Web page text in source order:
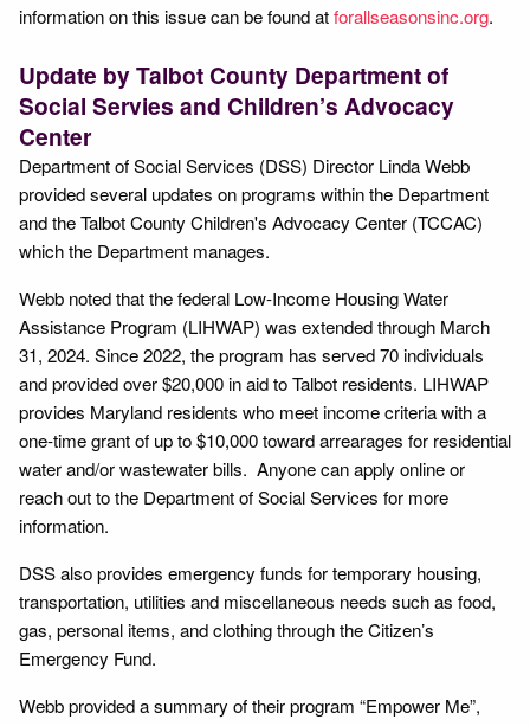
information on this issue can be found atforallseasonsinc.org.
Update by Talbot County Department of
Social Servies and Children’s Advocacy
Center
Department of Social Services (DSS) Director Linda Webb
provided several updates on programs within the Department
and the Talbot County Children's Advocacy Center (TCCAC)
which the Department manages.
Webb noted that the federal Low-Income Housing Water
Assistance Program (LIHWAP) was extended through March
31, 2024. Since 2022, the program has served 70 individuals
and provided over $20,000 in aid to Talbot residents. LIHWAP
provides Maryland residents who meet income criteria with a
one-time grant of up to $10,000 toward arrearages for residential
water and/or wastewater bills. Anyone can apply online or
reach out to the Department of Social Services for more
information.
DSS also provides emergency funds for temporary housing,
transportation, utilities and miscellaneous needs such as food,
gas, personal items, and clothing through the Citizen’s
Emergency Fund.
Webb provided a summary of their program “Empower Me”,